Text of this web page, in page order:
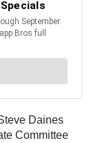
Daines
Committee